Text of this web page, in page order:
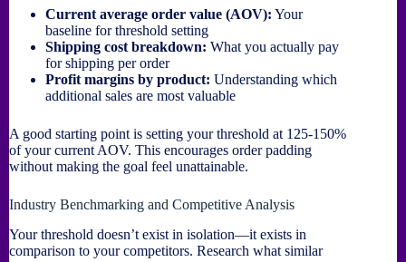
Current average order value (AOV): Your
baseline for threshold setting
Shipping cost breakdown: What you actually pay
for shipping per order
Profit margins by product: Understanding which
additional sales are most valuable
A good starting point is setting your threshold at 125-150%
of your current AOV. This encourages order padding
without making the goal feel unattainable.
Industry Benchmarking and Competitive Analysis
Your threshold doesn’t exist in isolation—it exists in
comparison to your competitors. Research what similar